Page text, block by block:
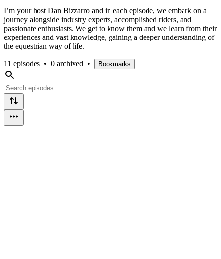
I’m your host Dan Bizzarro and in each episode, we embark on a
journey alongside industry experts, accomplished riders, and
passionate enthusiasts. We get to know them and we learn from their
experiences and vast knowledge, gaining a deeper understanding of
the equestrian way of life.
11 episodes • 0 archived • Bookmarks